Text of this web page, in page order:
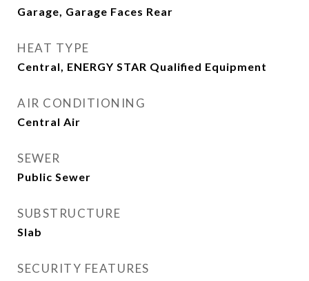
Garage, Garage Faces Rear
HEAT TYPE
Central, ENERGY STAR Qualified Equipment
AIR CONDITIONING
Central Air
SEWER
Public Sewer
SUBSTRUCTURE
Slab
SECURITY FEATURES